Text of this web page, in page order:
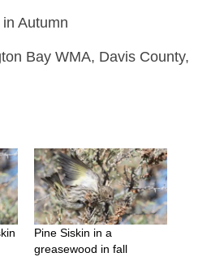
Autumn
Bay WMA, Davis County,
Pine Siskin in a
greasewood in fall